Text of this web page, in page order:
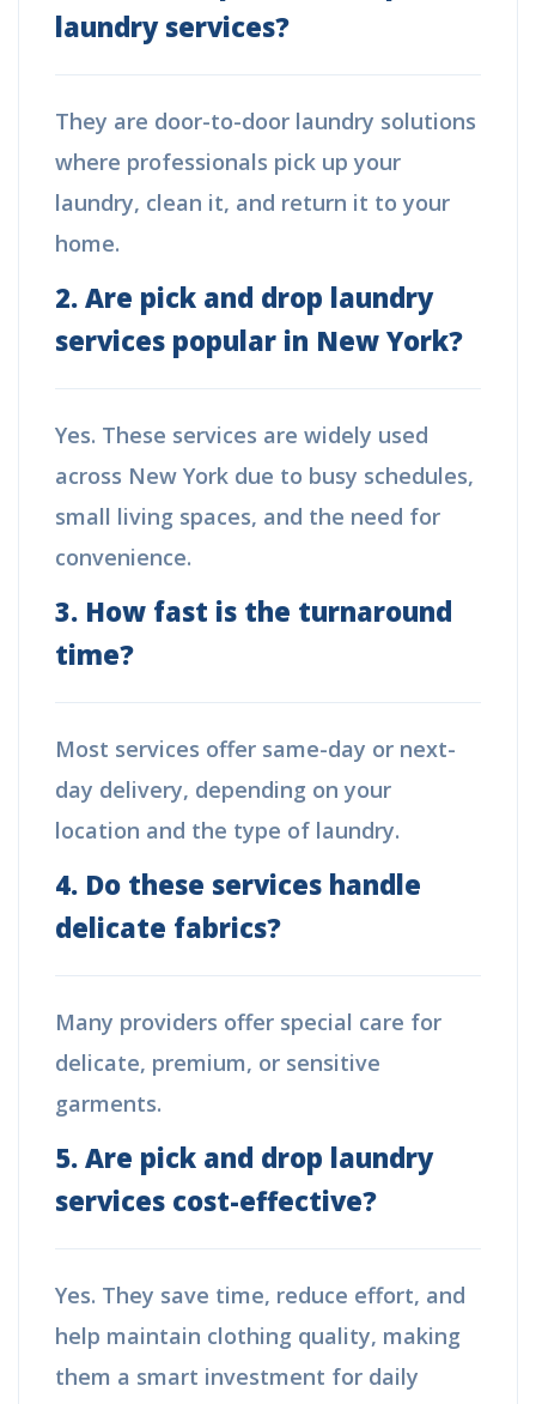
laundry services?
They are door-to-door laundry solutions
where professionals pick up your
laundry, clean it, and return it to your
home.
2. Are pick and drop laundry
services popular in New York?
Yes. These services are widely used
across New York due to busy schedules,
small living spaces, and the need for
convenience.
3. How fast is the turnaround
time?
Most services offer same-day or next-
day delivery, depending on your
location and the type of laundry.
4. Do these services handle
delicate fabrics?
Many providers offer special care for
delicate, premium, or sensitive
garments.
5. Are pick and drop laundry
services cost-effective?
Yes. They save time, reduce effort, and
help maintain clothing quality, making
them a smart investment for daily